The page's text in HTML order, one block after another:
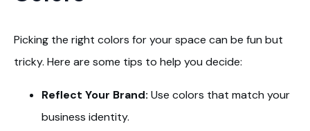
Picking the right colors for your space can be fun but
tricky. Here are some tips to help you decide:
Reflect Your Brand: Use colors that match your
business identity.